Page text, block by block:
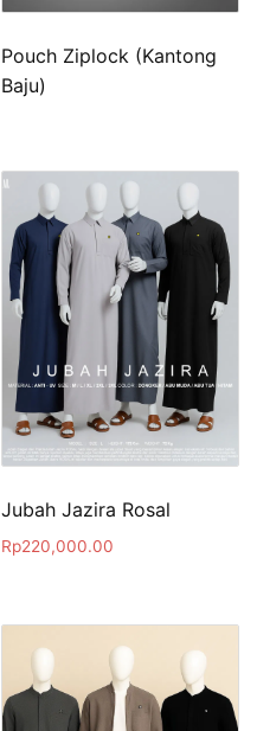
Pouch Ziplock (Kantong
Baju)
Jubah Jazira Rosal
Rp220,000.00